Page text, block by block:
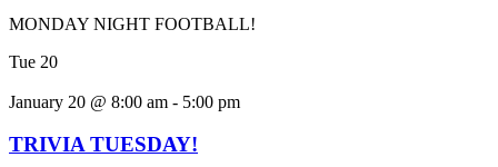
MONDAY NIGHT FOOTBALL!
Tue 20
January 20 @ 8:00 am - 5:00 pm
TRIVIA TUESDAY!